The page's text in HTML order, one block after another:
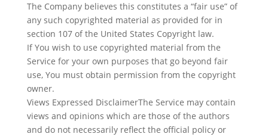
The Company believes this constitutes a “fair use” of
any such copyrighted material as provided for in
section 107 of the United States Copyright law.
If You wish to use copyrighted material from the
Service for your own purposes that go beyond fair
use, You must obtain permission from the copyright
owner.
Views Expressed DisclaimerThe Service may contain
views and opinions which are those of the authors
and do not necessarily reflect the official policy or